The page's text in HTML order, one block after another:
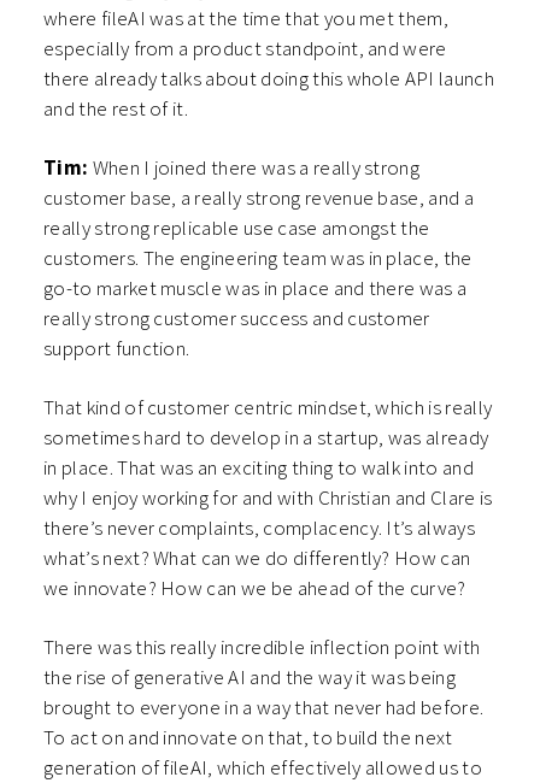
where fileAI was at the time that you met them,
especially from a product standpoint, and were
there already talks about doing this whole API launch
and the rest of it.
Tim: When I joined there was a really strong
customer base, a really strong revenue base, and a
really strong replicable use case amongst the
customers. The engineering team was in place, the
go-to market muscle was in place and there was a
really strong customer success and customer
support function.
That kind of customer centric mindset, which is really
sometimes hard to develop in a startup, was already
in place. That was an exciting thing to walk into and
why I enjoy working for and with Christian and Clare is
there’s never complaints, complacency. It’s always
what’s next? What can we do differently? How can
we innovate? How can we be ahead of the curve?
There was this really incredible inflection point with
the rise of generative AI and the way it was being
brought to everyone in a way that never had before.
To act on and innovate on that, to build the next
generation of fileAI, which effectively allowed us to